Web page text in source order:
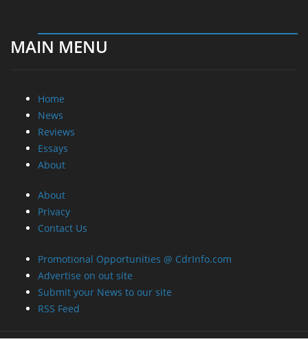
MAIN MENU
Home
News
Reviews
Essays
About
About
Privacy
Contact Us
Promotional Opportunities @ CdrInfo.com
Advertise on out site
Submit your News to our site
RSS Feed